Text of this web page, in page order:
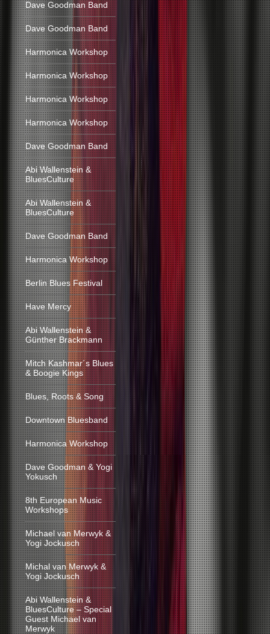
Dave Goodman Band
Dave Goodman Band
Harmonica Workshop
Harmonica Workshop
Harmonica Workshop
Harmonica Workshop
Dave Goodman Band
Abi Wallenstein &
BluesCulture
Abi Wallenstein &
BluesCulture
Dave Goodman Band
Harmonica Workshop
Berlin Blues Festival
Have Mercy
Abi Wallenstein &
Günther Brackmann
Mitch Kashmar´s Blues
& Boogie Kings
Blues, Roots & Song
Downtown Bluesband
Harmonica Workshop
Dave Goodman & Yogi
Yokusch
8th European Music
Workshops
Michael van Merwyk &
Yogi Jockusch
Michal van Merwyk &
Yogi Jockusch
Abi Wallenstein &
BluesCulture – Special
Guest Michael van
Merwyk